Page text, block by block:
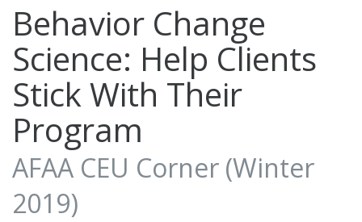
Behavior Change
Science: Help Clients
Stick With Their
Program
AFAA CEU Corner (Winter
2019)